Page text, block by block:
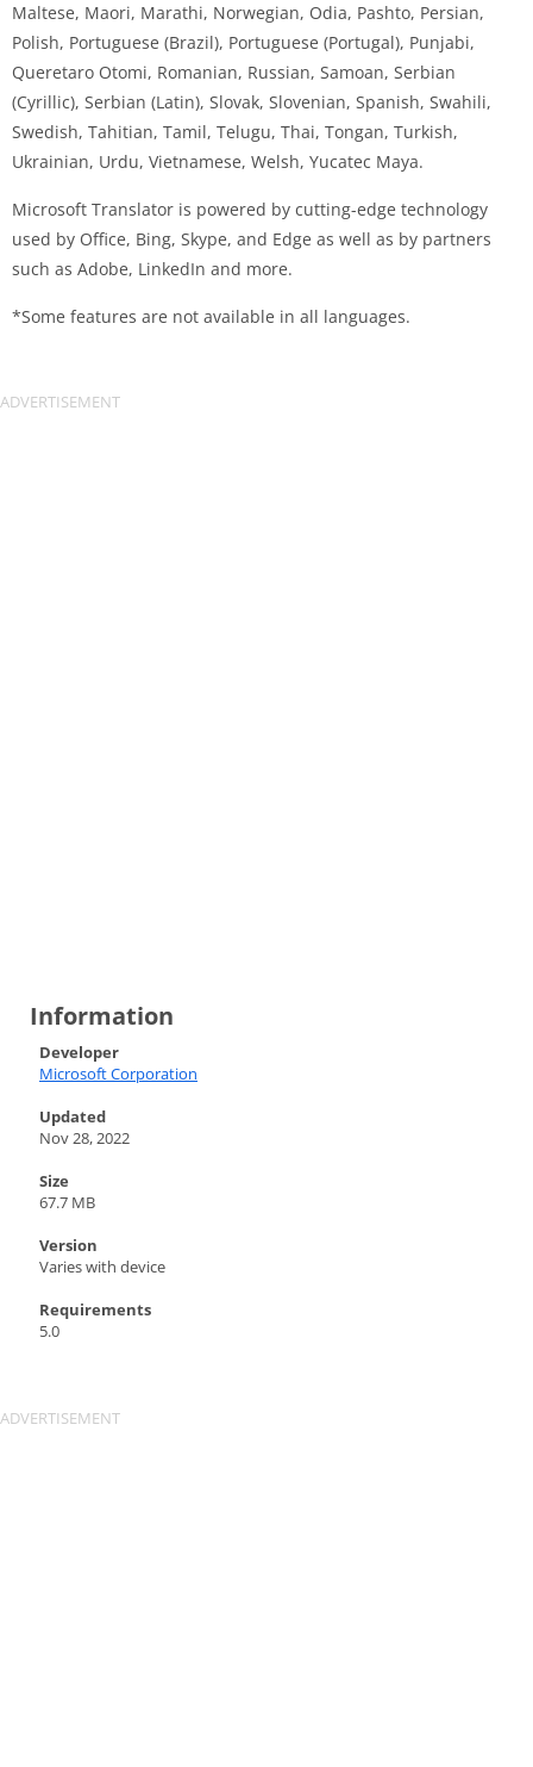
Maltese, Maori, Marathi, Norwegian, Odia, Pashto, Persian,
Polish, Portuguese (Brazil), Portuguese (Portugal), Punjabi,
Queretaro Otomi, Romanian, Russian, Samoan, Serbian
(Cyrillic), Serbian (Latin), Slovak, Slovenian, Spanish, Swahili,
Swedish, Tahitian, Tamil, Telugu, Thai, Tongan, Turkish,
Ukrainian, Urdu, Vietnamese, Welsh, Yucatec Maya.
Microsoft Translator is powered by cutting-edge technology
used by Office, Bing, Skype, and Edge as well as by partners
such as Adobe, LinkedIn and more.
*Some features are not available in all languages.
Information
Developer
Microsoft Corporation
Updated
Nov 28, 2022
Size
67.7 MB
Version
Varies with device
Requirements
5.0